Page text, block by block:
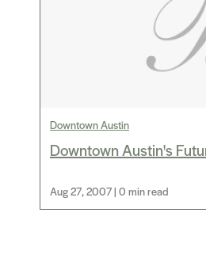
Downtown Austin
Downtown Austin's
Aug 27, 2007 | 0 min read